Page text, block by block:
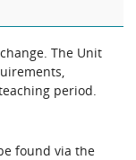
The Unit
period.
found via the